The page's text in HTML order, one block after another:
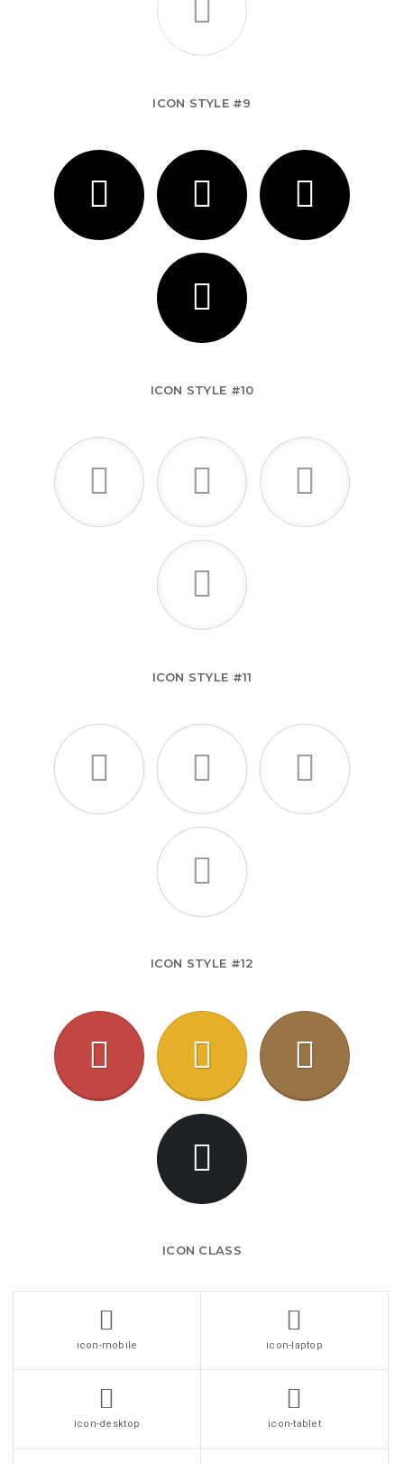
ICON STYLE #9
ICON STYLE #10
ICON STYLE #11
ICON STYLE #12
ICON CLASS
icon-mobile icon-laptop
icon-desktop icon-tablet